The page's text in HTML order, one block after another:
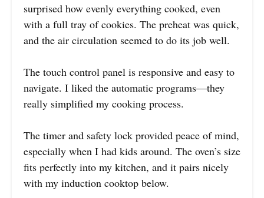
surprised how evenly everything cooked, even
with a full tray of cookies. The preheat was quick,
and the air circulation seemed to do its job well.
The touch control panel is responsive and easy to
navigate. I liked the automatic programs—they
really simplified my cooking process.
The timer and safety lock provided peace of mind,
especially when I had kids around. The oven’s size
fits perfectly into my kitchen, and it pairs nicely
with my induction cooktop below.